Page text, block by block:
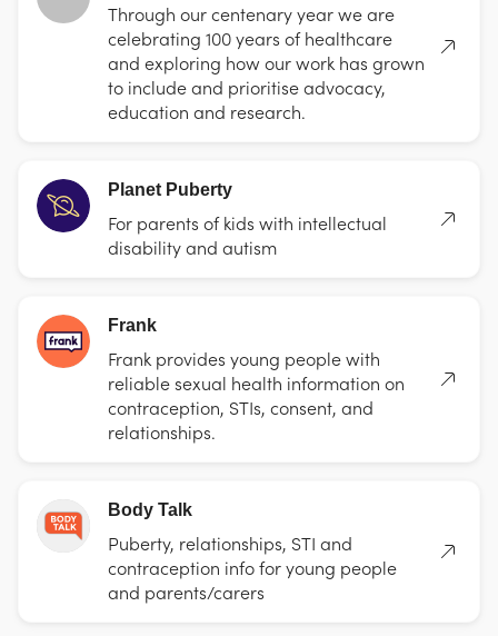
Through our centenary year we are
celebrating 100 years of healthcare
and exploring how our work has grown
to include and prioritise advocacy,
education and research.
Planet Puberty
For parents of kids with intellectual
disability and autism
Frank
Frank provides young people with
reliable sexual health information on
contraception, STIs, consent, and
relationships.
Body Talk
Puberty, relationships, STI and
contraception info for young people
and parents/carers